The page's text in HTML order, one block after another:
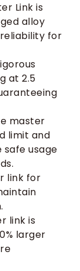
Link is
alloy
for
at 2.5
master
limit and
usage
link for
link is
larger